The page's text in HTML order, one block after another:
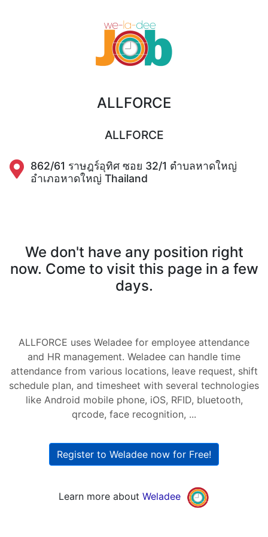
ALLFORCE
ALLFORCE
862/61 ราษฎร์อุทิศ ซอย 32/1 ตำบลหาดใหญ่
อำเภอหาดใหญ่ Thailand
We don't have any position right
now. Come to visit this page in a few
days.
ALLFORCE uses Weladee for employee attendance
and HR management. Weladee can handle time
attendance from various locations, leave request, shift
schedule plan, and timesheet with several technologies
like Android mobile phone, iOS, RFID, bluetooth,
qrcode, face recognition, ...
Register to Weladee now for Free!
Learn more about Weladee